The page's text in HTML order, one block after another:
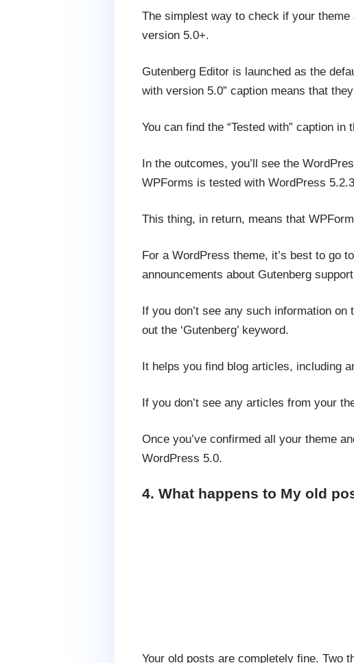
The simplest way to check if your
version 5.0+.
Gutenberg Editor is launched as the
with version 5.0” caption means that
You can find the “Tested with” caption
In the outcomes, you’ll see the
WPForms is tested with WordPress
This thing, in return, means that
For a WordPress theme, it’s best to go
announcements about Gutenberg
If you don’t see any such information
out the ‘Gutenberg’ keyword.
It helps you find blog articles, including
If you don’t see any articles from your
Once you’ve confirmed all your theme
WordPress 5.0.
4. What happens to My old
Your old posts are completely fine. Two